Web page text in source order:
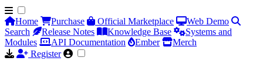
Home Purchase Official Marketplace
Web Demo
Search
Release Notes Knowledge Base
Systems and
Modules
API Documentation Ember
Merch
Register